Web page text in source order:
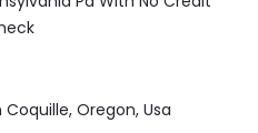
Coquille, Oregon, Usa